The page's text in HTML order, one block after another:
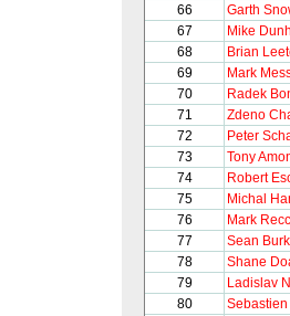
66
Garth
67
Mike
68
Brian
69
Mark
70
Radek
71
Zdeno
72
Peter
73
Tony
74
Robert
75
Michal
76
Mark
77
Sean
78
Shane
79
Ladislav
80